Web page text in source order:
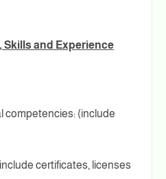
Skills and Experience
competencies: (include
certificates, licenses